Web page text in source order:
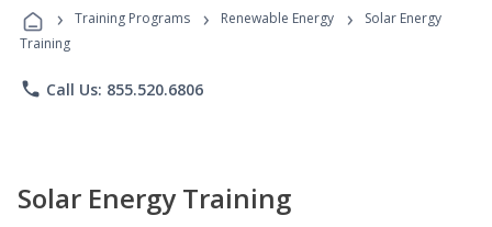
Programs
› Training Programs › Renewable Energy ›
Solar Energy
Training
phone Call Us: 855.520.6806
Solar Energy Training